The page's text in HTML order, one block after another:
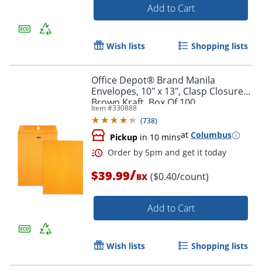
Order by 5pm and get it
Add to Cart
Wish lists Shopping lists
Office Depot® Brand Manila
Envelopes, 10" x 13", Clasp Closure,
Brown Kraft, Box Of 100
Item #330888
(738)
Pickup in 10 minsat Columbus
$39.99/BX ($0.40/count)
Add to Cart
Wish lists Shopping lists